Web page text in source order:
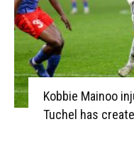
Kobbie Mainoo
Tuchel has